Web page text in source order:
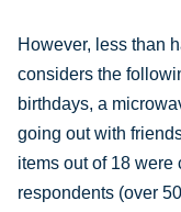
However, less than
considers the
birthdays, a
going out with
items out of 18
respondents (over